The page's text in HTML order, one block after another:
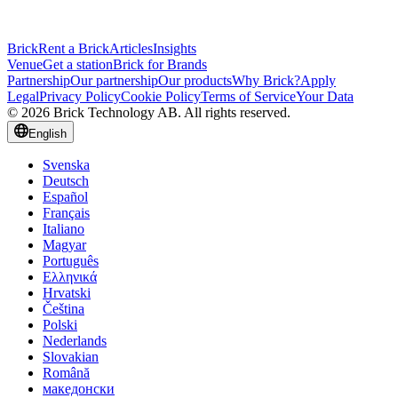
BrickRent a BrickArticlesInsights
VenueGet a stationBrick for Brands
PartnershipOur partnershipOur productsWhy Brick?Apply
LegalPrivacy PolicyCookie PolicyTerms of ServiceYour Data
© 2026 Brick Technology AB. All rights reserved.
English
Svenska
Deutsch
Español
Français
Italiano
Magyar
Português
Ελληνικά
Hrvatski
Čeština
Polski
Nederlands
Slovakian
Română
македонски